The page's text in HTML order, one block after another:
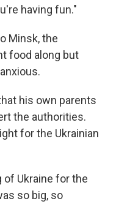
having fun."
Minsk, the
food along but
his own parents
the authorities.
for the Ukrainian
of Ukraine for the
so big, so